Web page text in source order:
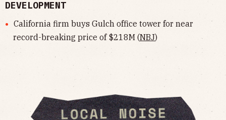
DEVELOPMENT
California firm buys Gulch office tower for near
record-breaking price of $218M (NBJ)